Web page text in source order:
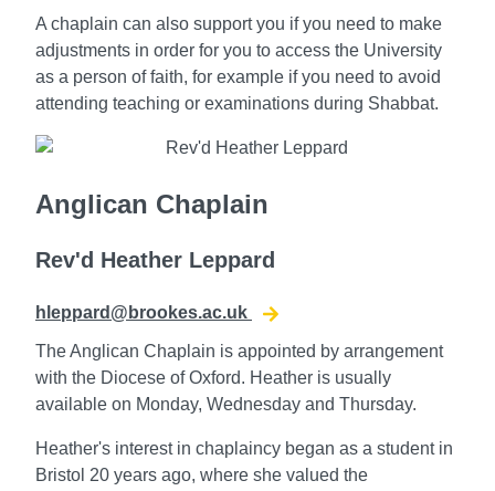
A chaplain can also support you if you need to make
adjustments in order for you to access the University
as a person of faith, for example if you need to avoid
attending teaching or examinations during Shabbat.
Anglican Chaplain
Rev'd Heather Leppard
hleppard@brookes.ac.uk
The Anglican Chaplain is appointed by arrangement
with the Diocese of Oxford. Heather is usually
available on Monday, Wednesday and Thursday.
Heather's interest in chaplaincy began as a student in
Bristol 20 years ago, where she valued the